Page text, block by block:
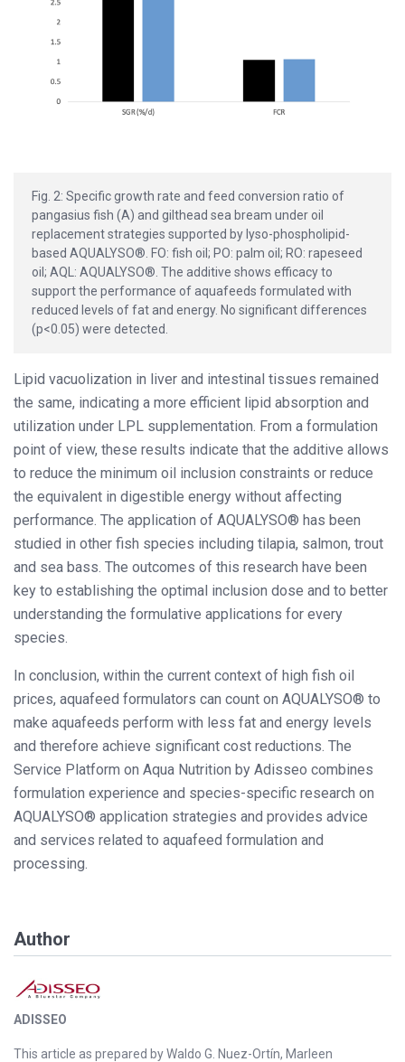
Fig. 2: Specific growth rate and feed conversion ratio of
pangasius fish (A) and gilthead sea bream under oil
replacement strategies supported by lyso-phospholipid-
based AQUALYSO®. FO: fish oil; PO: palm oil; RO: rapeseed
oil; AQL: AQUALYSO®. The additive shows efficacy to
support the performance of aquafeeds formulated with
reduced levels of fat and energy. No significant differences
(p<0.05) were detected.
Lipid vacuolization in liver and intestinal tissues remained
the same, indicating a more efficient lipid absorption and
utilization under LPL supplementation. From a formulation
point of view, these results indicate that the additive allows
to reduce the minimum oil inclusion constraints or reduce
the equivalent in digestible energy without affecting
performance. The application of AQUALYSO® has been
studied in other fish species including tilapia, salmon, trout
and sea bass. The outcomes of this research have been
key to establishing the optimal inclusion dose and to better
understanding the formulative applications for every
species.
In conclusion, within the current context of high fish oil
prices, aquafeed formulators can count on AQUALYSO® to
make aquafeeds perform with less fat and energy levels
and therefore achieve significant cost reductions. The
Service Platform on Aqua Nutrition by Adisseo combines
formulation experience and species-specific research on
AQUALYSO® application strategies and provides advice
and services related to aquafeed formulation and
processing.
Author
ADISSEO
This article as prepared by Waldo G. Nuez-Ortín, Marleen